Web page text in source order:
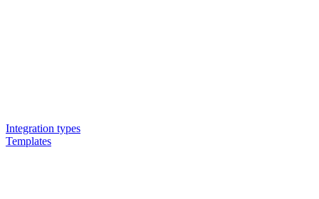
Integration types
Templates